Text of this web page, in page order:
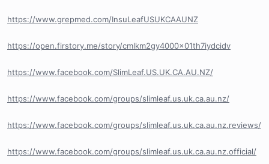
https://www.grepmed.com/InsuLeafUSUKCAAUNZ
https://open.firstory.me/story/cmlkm2gy4000x01th7iydcidv
https://www.facebook.com/SlimLeaf.US.UK.CA.AU.NZ/
https://www.facebook.com/groups/slimleaf.us.uk.ca.au.nz/
https://www.facebook.com/groups/slimleaf.us.uk.ca.au.nz.reviews/
https://www.facebook.com/groups/slimleaf.us.uk.ca.au.nz.official/